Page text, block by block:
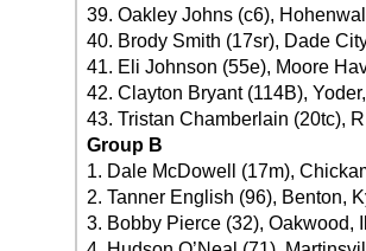
39. Oakley Johns (c6),
40. Brody Smith (17sr), Dade
41. Eli Johnson (55e), Moore
42. Clayton Bryant (114B),
43. Tristan Chamberlain (20tc),
Group B
1. Dale McDowell (17m),
2. Tanner English (96), Benton,
3. Bobby Pierce (32), Oakwood,